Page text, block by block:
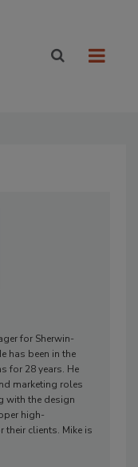
for Sherwin-
has been in the
for 28 years. He
marketing roles
with the design
high-
clients. Mike is